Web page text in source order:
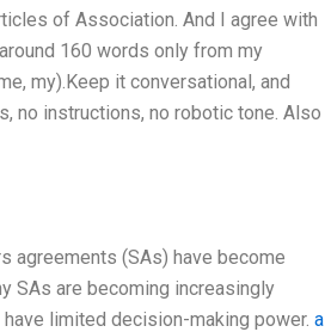
of Association. And I agree with
160 words only from my
my).Keep it conversational, and
no instructions, no robotic tone. Also
agreements (SAs) have become
SAs are becoming increasingly
limited decision-making power. a